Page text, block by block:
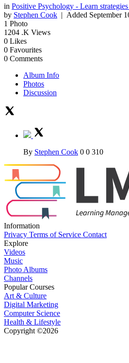
in Positive Psychology - Learn
by Stephen Cook | Added September
1 Photo
1204 .K Views
0 Likes
0 Favourites
0 Comments
Album Info
Photos
Discussion
By Stephen Cook 0 0 310
Information
Privacy Terms of Service Contact
Explore
Videos
Music
Photo Albums
Channels
Popular Courses
Art & Culture
Digital Marketing
Computer Science
Health & Lifestyle
Copyright ©2026